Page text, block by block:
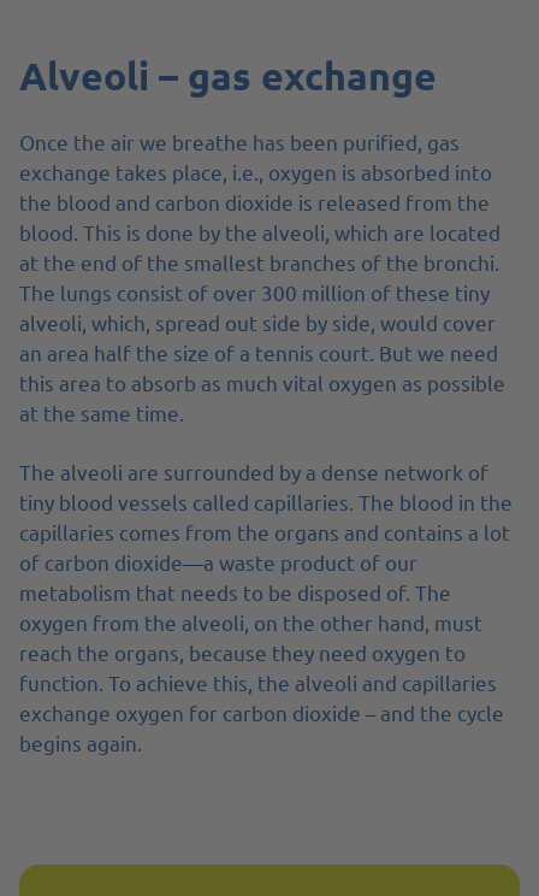
Alveoli – gas exchange
Once the air we breathe has been purified, gas
exchange takes place, i.e., oxygen is absorbed into
the blood and carbon dioxide is released from the
blood. This is done by the alveoli, which are located
at the end of the smallest branches of the bronchi.
The lungs consist of over 300 million of these tiny
alveoli, which, spread out side by side, would cover
an area half the size of a tennis court. But we need
this area to absorb as much vital oxygen as possible
at the same time.
The alveoli are surrounded by a dense network of
tiny blood vessels called capillaries. The blood in the
capillaries comes from the organs and contains a lot
of carbon dioxide—a waste product of our
metabolism that needs to be disposed of. The
oxygen from the alveoli, on the other hand, must
reach the organs, because they need oxygen to
function. To achieve this, the alveoli and capillaries
exchange oxygen for carbon dioxide – and the cycle
begins again.